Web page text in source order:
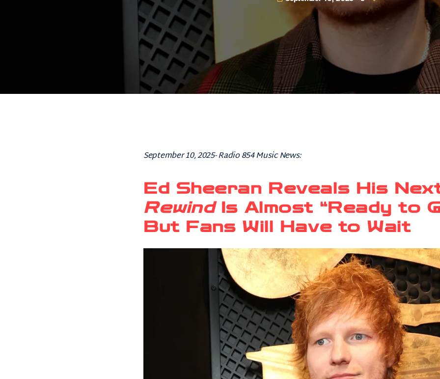
September 10, 2025- Radio 854 Music News:
Ed Sheeran Reveals His
RewindIs Almost “Ready to
But Fans Will Have to Wait